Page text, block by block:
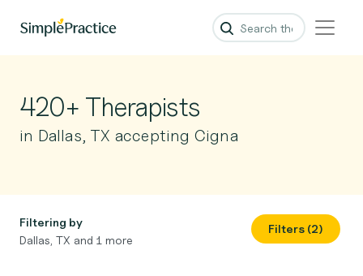
420+ Therapists
in Dallas, TX accepting Cigna
Filtering by
Dallas, TX and 1 more
Filters (2)